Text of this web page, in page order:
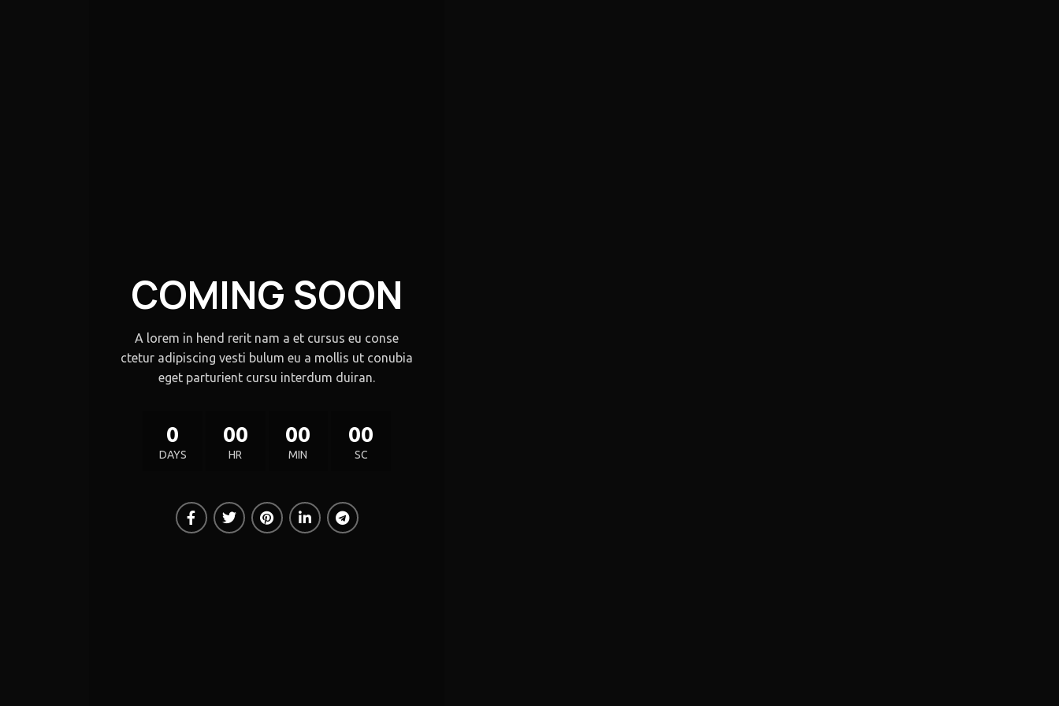
COMING SOON
A lorem in hend rerit nam a et cursus eu conse
ctetur adipiscing vesti bulum eu a mollis ut conubia
eget parturient cursu interdum duiran.
0
DAYS
00
HR
00
MIN
00
SC